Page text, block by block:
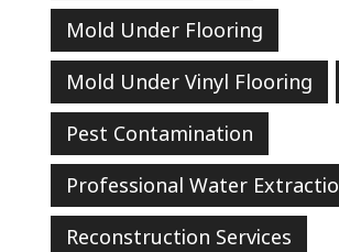
Mold Under Flooring
Mold Under Vinyl Flooring
Pest Contamination
Professional Water
Reconstruction Services